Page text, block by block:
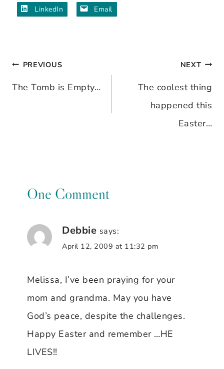
LinkedIn Email
PostPREVIOUS
The Tomb is Empty…
NEXT
The coolest thing
happened this
Easter…
One Comment
Debbie says:
April 12, 2009 at 11:32 pm
Melissa, I’ve been praying for your
mom and grandma. May you have
God’s peace, despite the challenges.
Happy Easter and remember …HE
LIVES!!